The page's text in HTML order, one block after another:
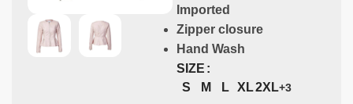
Imported
Zipper closure
Hand Wash
SIZE
S
M L XL2XL+3